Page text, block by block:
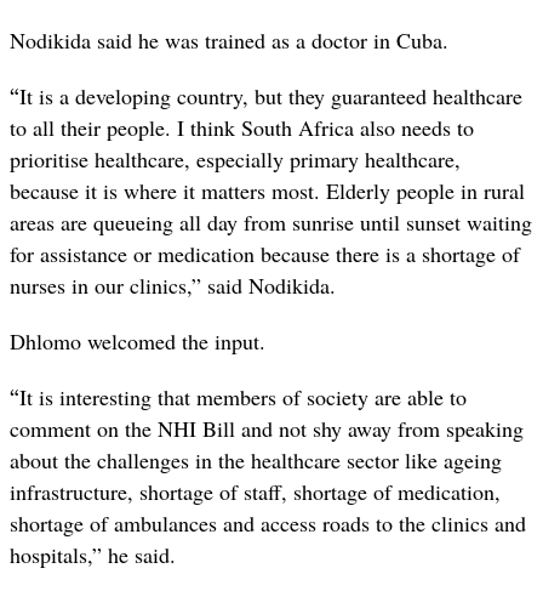
Nodikida said he was trained as a doctor in Cuba.
“It is a developing country, but they guaranteed healthcare
to all their people. I think South Africa also needs to
prioritise healthcare, especially primary healthcare,
because it is where it matters most. Elderly people in rural
areas are queueing all day from sunrise until sunset waiting
for assistance or medication because there is a shortage of
nurses in our clinics,” said Nodikida.
Dhlomo welcomed the input.
“It is interesting that members of society are able to
comment on the NHI Bill and not shy away from speaking
about the challenges in the healthcare sector like ageing
infrastructure, shortage of staff, shortage of medication,
shortage of ambulances and access roads to the clinics and
hospitals,” he said.